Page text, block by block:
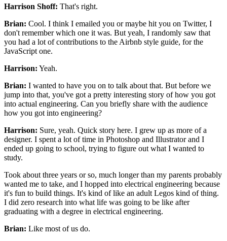
Harrison Shoff: That's right.
Brian: Cool. I think I emailed you or maybe hit you on Twitter, I
don't remember which one it was. But yeah, I randomly saw that
you had a lot of contributions to the Airbnb style guide, for the
JavaScript one.
Harrison: Yeah.
Brian: I wanted to have you on to talk about that. But before we
jump into that, you've got a pretty interesting story of how you got
into actual engineering. Can you briefly share with the audience
how you got into engineering?
Harrison: Sure, yeah. Quick story here. I grew up as more of a
designer. I spent a lot of time in Photoshop and Illustrator and I
ended up going to school, trying to figure out what I wanted to
study.
Took about three years or so, much longer than my parents probably
wanted me to take, and I hopped into electrical engineering because
it's fun to build things. It's kind of like an adult Legos kind of thing.
I did zero research into what life was going to be like after
graduating with a degree in electrical engineering.
Brian: Like most of us do.